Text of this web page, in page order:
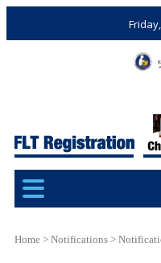
Home > Notifications >